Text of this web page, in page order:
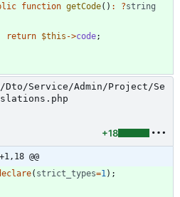
function getCode() : ?string
return $this ->code;
Service/Admin/Project/Se
+18
@@
( strict_types=1 );